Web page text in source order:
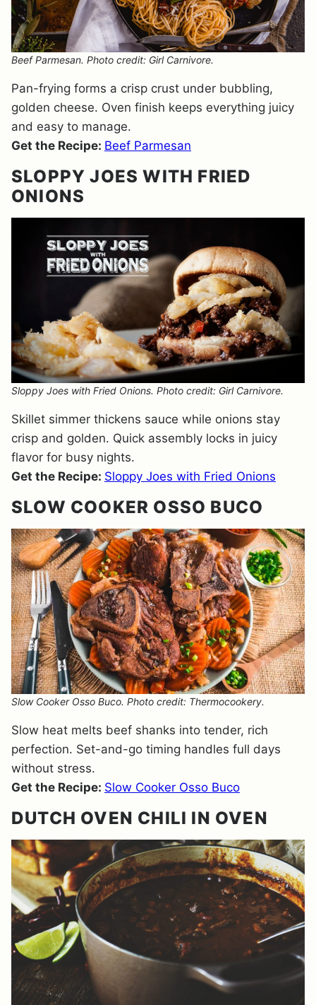
Beef Parmesan. Photo credit: Girl Carnivore.
Pan-frying forms a crisp crust under bubbling,
golden cheese. Oven finish keeps everything juicy
and easy to manage.
Get the Recipe: Beef Parmesan
SLOPPY JOES WITH FRIED
ONIONS
Sloppy Joes with Fried Onions. Photo credit: Girl Carnivore.
Skillet simmer thickens sauce while onions stay
crisp and golden. Quick assembly locks in juicy
flavor for busy nights.
Get the Recipe: Sloppy Joes with Fried Onions
SLOW COOKER OSSO BUCO
Slow Cooker Osso Buco. Photo credit: Thermocookery.
Slow heat melts beef shanks into tender, rich
perfection. Set-and-go timing handles full days
without stress.
Get the Recipe: Slow Cooker Osso Buco
DUTCH OVEN CHILI IN OVEN